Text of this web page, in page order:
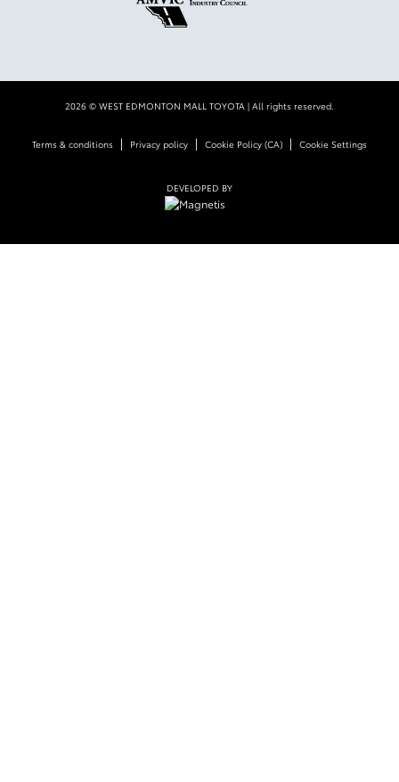
2026 © WEST EDMONTON MALL TOYOTA | All rights reserved.
Terms & conditions | Privacy policy | Cookie Policy (CA) | Cookie Settings
DEVELOPED BY